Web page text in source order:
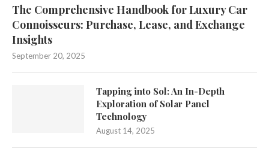
The Comprehensive Handbook for Luxury Car
Connoisseurs: Purchase, Lease, and Exchange
Insights
September 20, 2025
Tapping into Sol: An In-Depth
Exploration of Solar Panel
Technology
August 14, 2025